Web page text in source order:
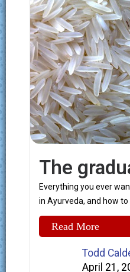
The
Everything you ever
in Ayurveda, and how
Read More
Todd
April 21,